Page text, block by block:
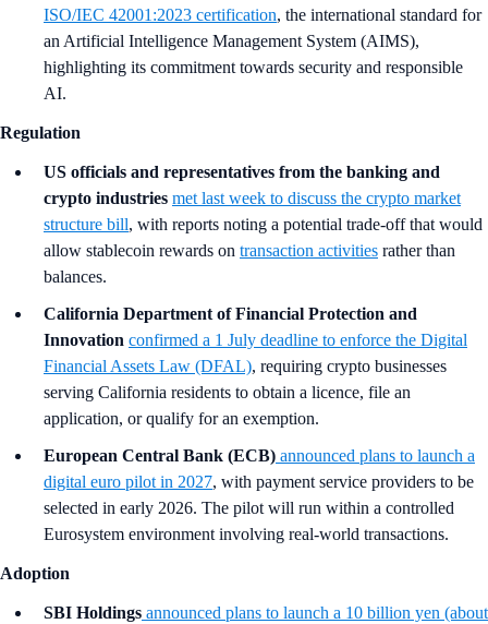
ISO/IEC 42001:2023 certification, the international standard for
an Artificial Intelligence Management System (AIMS),
highlighting its commitment towards security and responsible
AI.
Regulation
US officials and representatives from the banking and
crypto industries met last week to discuss the crypto market
structure bill, with reports noting a potential trade-off that would
allow stablecoin rewards on transaction activities rather than
balances.
California Department of Financial Protection and
Innovation confirmed a 1 July deadline to enforce the Digital
Financial Assets Law (DFAL), requiring crypto businesses
serving California residents to obtain a licence, file an
application, or qualify for an exemption.
European Central Bank (ECB) announced plans to launch a
digital euro pilot in 2027, with payment service providers to be
selected in early 2026. The pilot will run within a controlled
Eurosystem environment involving real-world transactions.
Adoption
SBI Holdings announced plans to launch a 10 billion yen (about